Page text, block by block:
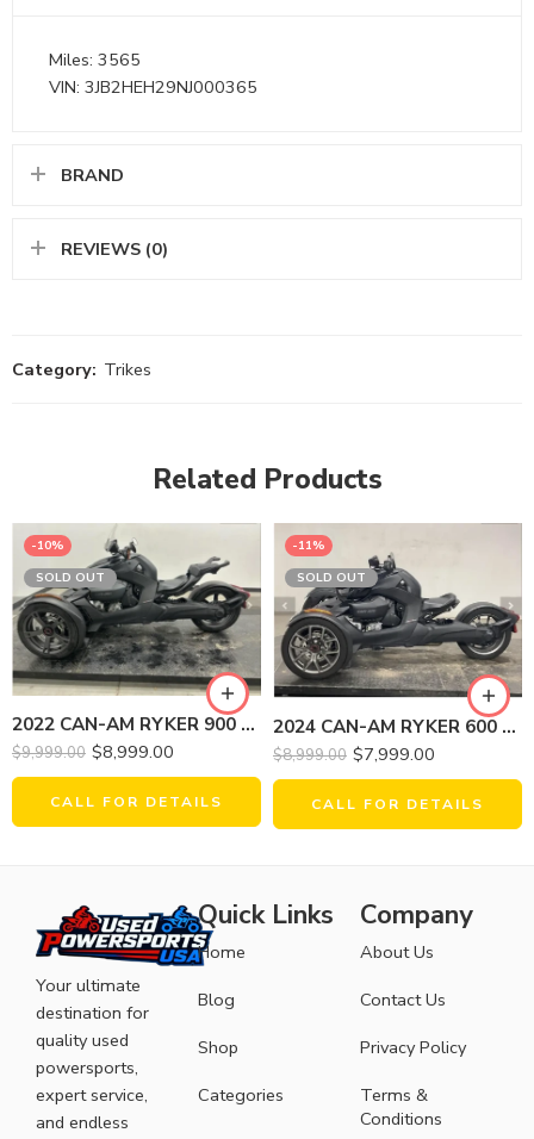
Miles: 3565
VIN: 3JB2HEH29NJ000365
BRAND
REVIEWS (0)
Category: Trikes
Related Products
-10%
SOLD OUT
2022 CAN-AM RYKER 900 ACE
$9,999.00 $8,999.00
CALL FOR DETAILS
-11%
SOLD OUT
2024 CAN-AM RYKER 600 ACE
$8,999.00 $7,999.00
CALL FOR DETAILS
Your ultimate
destination for
quality used
powersports,
expert service,
and endless
Quick Links
Home
Blog
Shop
Categories
Company
About Us
Contact Us
Privacy Policy
Terms &
Conditions